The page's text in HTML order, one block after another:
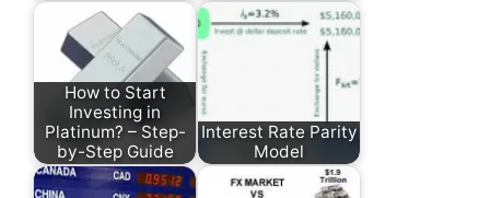
How to Start
Investing in
Platinum? – Step-
by-Step Guide
Interest Rate Parity
Model